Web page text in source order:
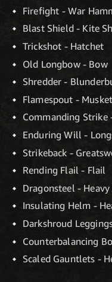
Firefight - War
Blast Shield - Kite
Trickshot - Hatchet
Old Longbow - Bow
Shredder -
Flamespout - Musket
Commanding Strike
Enduring Will -
Strikeback -
Rending Flail - Flail
Dragonsteel -
Insulating Helm -
Darkshroud
Counterbalancing
Scaled Gauntlets -